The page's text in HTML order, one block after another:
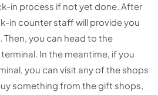
in process if not yet done. After
in counter staff will provide you
you can head to the
In the meantime, if you
you can visit any of the shops
something from the gift shops,